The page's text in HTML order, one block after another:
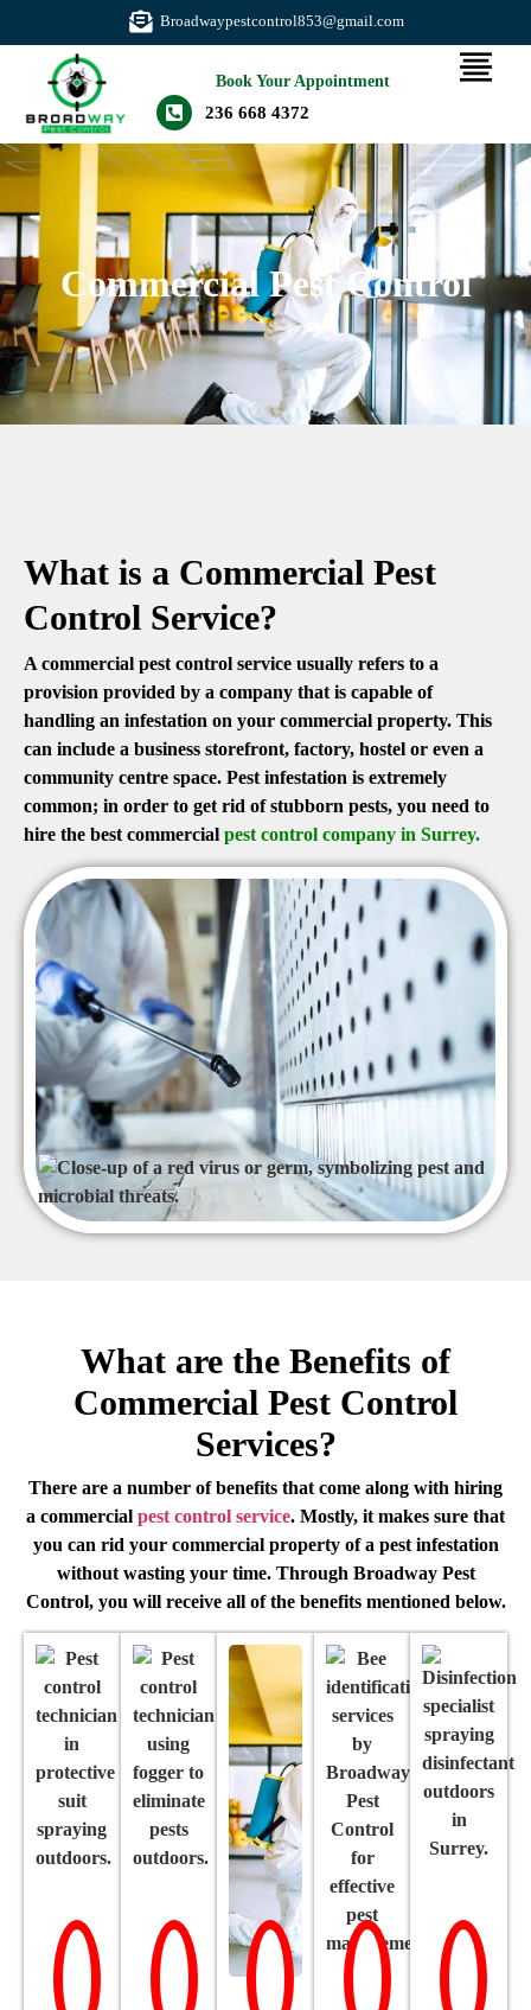
Broadwaypestcontrol853@gmail.com
Book Your Appointment
236 668 4372
Commercial Pest Control
What is a Commercial Pest
Control Service?
A commercial pest control service usually refers to a
provision provided by a company that is capable of
handling an infestation on your commercial property. This
can include a business storefront, factory, hostel or even a
community centre space. Pest infestation is extremely
common; in order to get rid of stubborn pests, you need to
hire the best commercial pest control company in Surrey.
What are the Benefits of
Commercial Pest Control
Services?
There are a number of benefits that come along with hiring
a commercial pest control service. Mostly, it makes sure that
you can rid your commercial property of a pest infestation
without wasting your time. Through Broadway Pest
Control, you will receive all of the benefits mentioned below.